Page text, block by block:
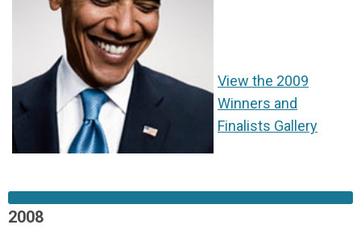
View the 2009
Winners and
Finalists Gallery
2008